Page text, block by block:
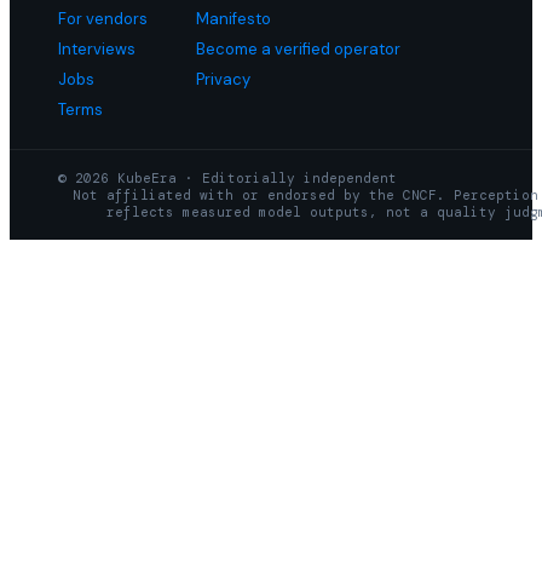
For vendors
Manifesto
Interviews
Become a verified operator
Jobs
Privacy
Terms
© 2026 KubeEra · Editorially independent
Not affiliated with or endorsed by the CNCF. Perception
reflects measured model outputs, not a quality